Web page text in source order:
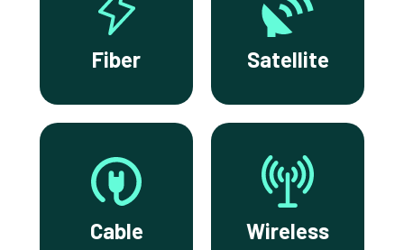
Fiber Satellite
Cable Wireless